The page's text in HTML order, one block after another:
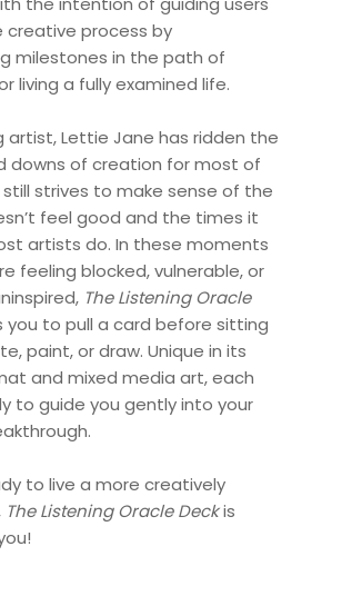
creative process by
milestones in the path of
living a fully examined life.
artist, Lettie Jane has ridden the
downs of creation for most of
still strives to make sense of the
feel good and the times it
artists do. In these moments
feeling blocked, vulnerable, or
The Listening Oracle
you to pull a card before sitting
paint, or draw. Unique in its
and mixed media art, each
to guide you gently into your
to live a more creatively
The Listening Oracle Deckis